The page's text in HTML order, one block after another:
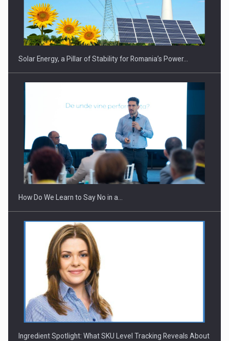
Solar Energy, a Pillar of Stability for Romania’s Power…
How Do We Learn to Say No in a…
Ingredient Spotlight: What SKU Level Tracking Reveals About